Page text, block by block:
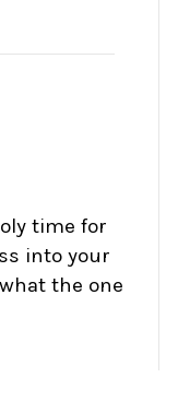
time for
into your
the one